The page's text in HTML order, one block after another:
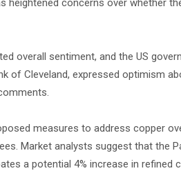
heightened concerns over whether
overall sentiment, and the US
of Cleveland, expressed optimism
measures to address copper
Market analysts suggest that the
a potential 4% increase in refined